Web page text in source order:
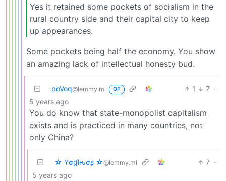
Yes it retained some pockets of socialism in the
rural country side and their capital city to keep
up appearances.
Some pockets being half the economy. You show
an amazing lack of intellectual honesty bud.
poVoq@lemmy.ml OP 1 7 ·
5 years ago
You do know that state-monopolist capitalism
exists and is practiced in many countries, not
only China?
☆ Yσɠƚԋσʂ ☆@lemmy.ml 7 ·
5 years ago